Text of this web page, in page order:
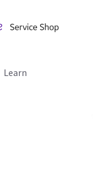
Learn